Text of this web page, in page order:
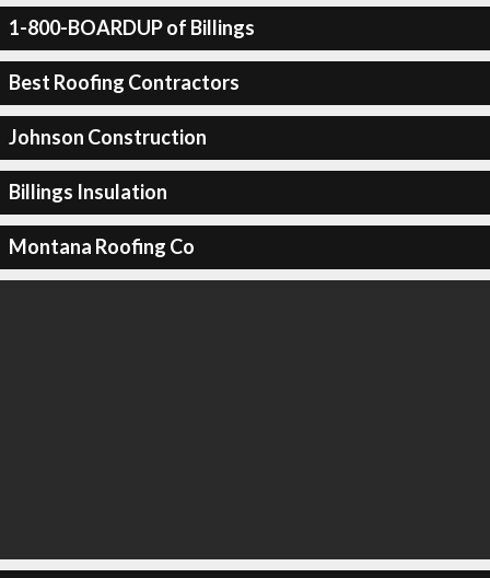
1-800-BOARDUP of Billings
Best Roofing Contractors
Johnson Construction
Billings Insulation
Montana Roofing Co